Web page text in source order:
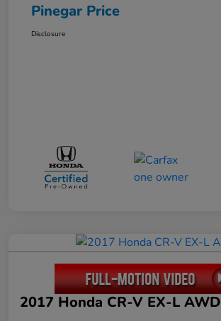
Pinegar Price
Disclosure
2017 Honda CR-V EX-L AWD